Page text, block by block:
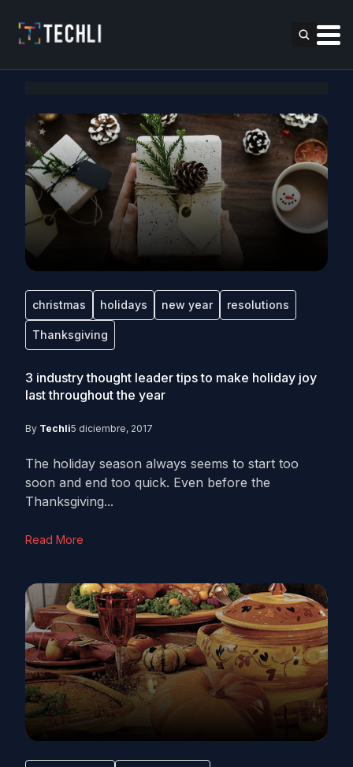
christmas holidays new year resolutions
Thanksgiving
3 industry thought leader tips to make holiday joy
last throughout the year
By Techli5 diciembre, 2017
The holiday season always seems to start too
soon and end too quick. Even before the
Thanksgiving...
Read More